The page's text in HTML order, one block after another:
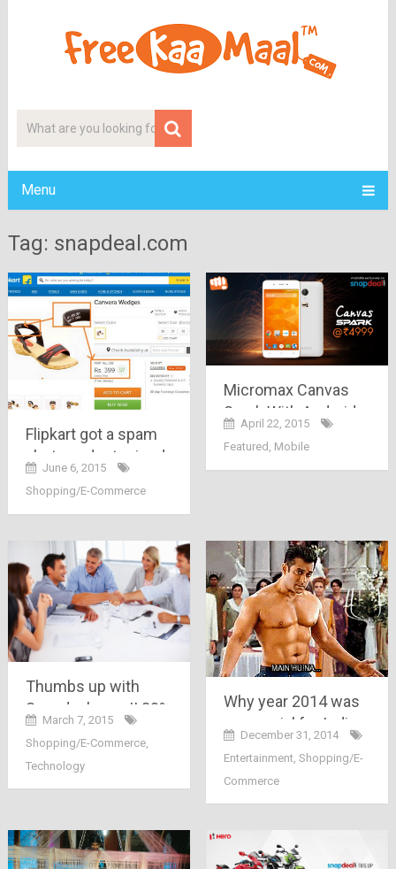
Menu
Tag: snapdeal.com
Flipkart got a spam
alert, product priced
double than its MRP.
June 6, 2015
Shopping/E-Commerce
Micromax Canvas
Spark With Android
5.0 Lollipop priced at
Rs. 4,999 Launched
April 22, 2015
Featured Mobile
Thumbs up with
Snapdeal.com !! 30%
of Snapdeal sellers
are now using
mobile..
March 7, 2015
Shopping/E-Commerce,
Technology
Why year 2014 was
so special for Indian
Ecommerce
Industry..
December 31, 2014
Entertainment, Shopping/E-
Commerce